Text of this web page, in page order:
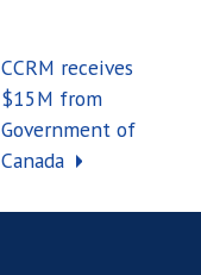
CCRM receives
$15M from
Government of
Canada